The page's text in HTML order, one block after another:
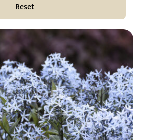
Reset